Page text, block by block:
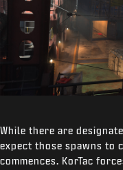
While there are
expect those spawns to
commences. KorTac